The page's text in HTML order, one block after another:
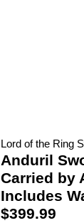
Lord of the Ring
Anduril
Carried by
Includes
$399.99